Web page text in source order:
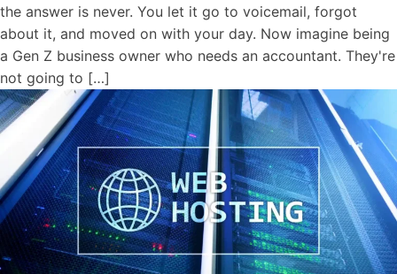
the answer is never. You let it go to voicemail, forgot
about it, and moved on with your day. Now imagine being
a Gen Z business owner who needs an accountant. They're
not going to […]